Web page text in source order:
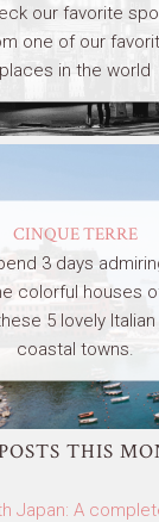
our favorite
one of our
places in the world
CINQUE TERRE
3 days
colorful houses
5 lovely Italian
coastal towns.
THIS
Japan: A